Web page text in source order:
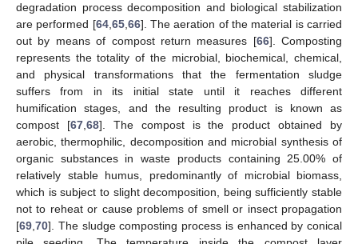
degradation process decomposition and biological stabilization
are performed [64, 65, 66]. The aeration of the material is carried
out by means of compost return measures [66]. Composting
represents the totality of the microbial, biochemical, chemical,
and physical transformations that the fermentation sludge
suffers from in its initial state until it reaches different
humification stages, and the resulting product is known as
compost [67, 68]. The compost is the product obtained by
aerobic, thermophilic, decomposition and microbial synthesis of
organic substances in waste products containing 25.00% of
relatively stable humus, predominantly of microbial biomass,
which is subject to slight decomposition, being sufficiently stable
not to reheat or cause problems of smell or insect propagation
[69 70]. The sludge composting process is enhanced by conical